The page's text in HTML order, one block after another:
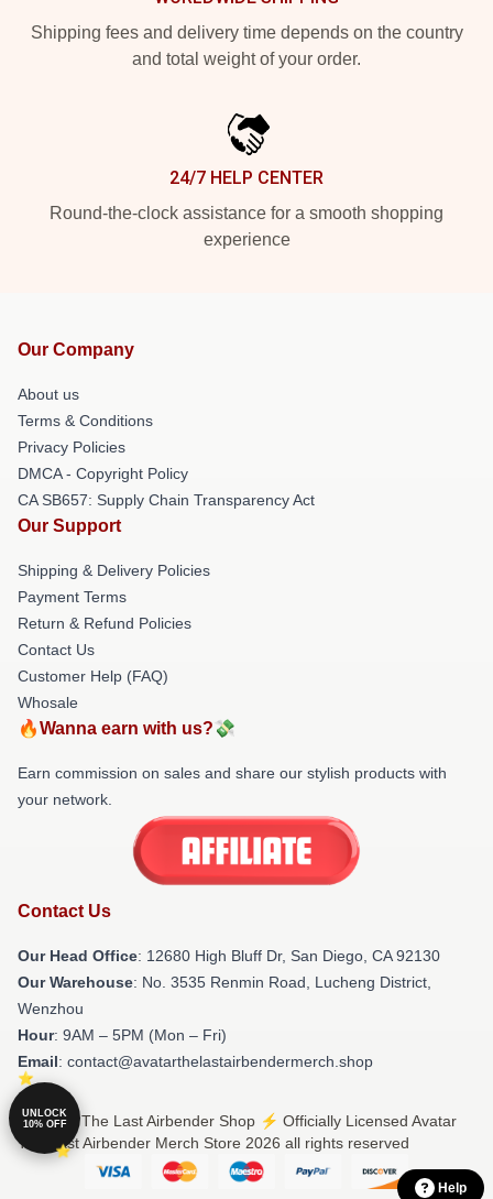
Shipping fees and delivery time depends on the country
and total weight of your order.
24/7 HELP CENTER
Round-the-clock assistance for a smooth shopping
experience
Our Company
About us
Terms & Conditions
Privacy Policies
DMCA - Copyright Policy
CA SB657: Supply Chain Transparency Act
Our Support
Shipping & Delivery Policies
Payment Terms
Return & Refund Policies
Contact Us
Customer Help (FAQ)
Whosale
🔥Wanna earn with us?💸
Earn commission on sales and share our stylish products with
your network.
Contact Us
Our Head Office: 12680 High Bluff Dr, San Diego, CA 92130
Our Warehouse: No. 3535 Renmin Road, Lucheng District,
Wenzhou
Hour: 9AM – 5PM (Mon – Fri)
Email: contact@avatarthelastairbendermerch.shop
© Avatar The Last Airbender Shop ⚡️ Officially Licensed Avatar
The Last Airbender Merch Store 2026 all rights reserved
UNLOCK
10% OFF
Help